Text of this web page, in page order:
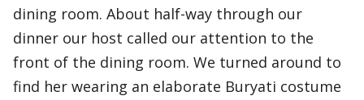
dining room. About half-way through our
dinner our host called our attention to the
front of the dining room. We turned around to
find her wearing an elaborate Buryati costume